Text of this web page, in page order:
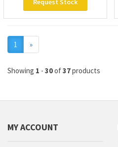
Request Stock
1 »Next
Showing 1 - 30of37products
MY ACCOUNT